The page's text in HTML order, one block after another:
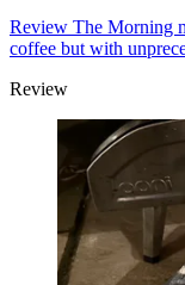
Review The Morning
coffee but with
Review